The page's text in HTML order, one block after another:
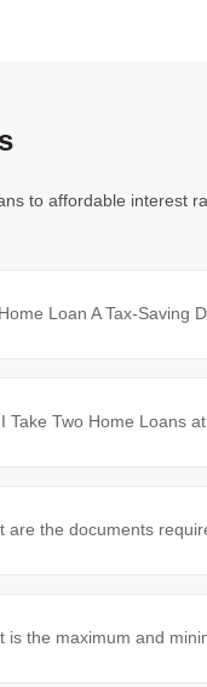
to affordable interest
Loan A Tax-Saving
Take Two Home Loans
are the documents
is the maximum and